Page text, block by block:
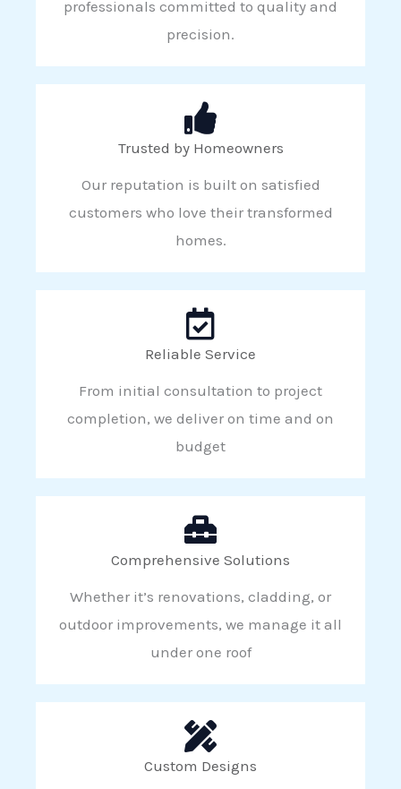
professionals committed to quality and
precision.
Trusted by Homeowners
Our reputation is built on satisfied
customers who love their transformed
homes.
Reliable Service
From initial consultation to project
completion, we deliver on time and on
budget
Comprehensive Solutions
Whether it’s renovations, cladding, or
outdoor improvements, we manage it all
under one roof
Custom Designs